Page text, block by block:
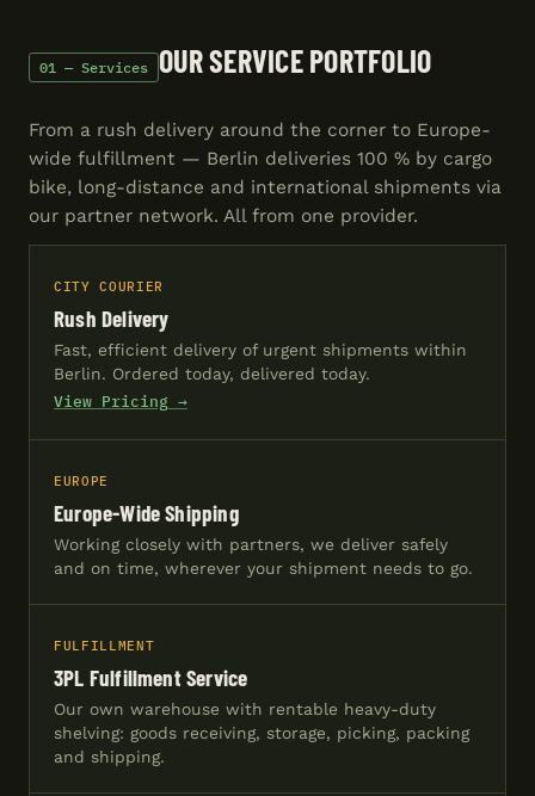
01 — Services OUR SERVICE PORTFOLIO
From a rush delivery around the corner to Europe-
wide fulfillment — Berlin deliveries 100 % by cargo
bike, long-distance and international shipments via
our partner network. All from one provider.
CITY COURIER
Rush Delivery
Fast, efficient delivery of urgent shipments within
Berlin. Ordered today, delivered today.
View Pricing →
EUROPE
Europe-Wide Shipping
Working closely with partners, we deliver safely
and on time, wherever your shipment needs to go.
FULFILLMENT
3PL Fulfillment Service
Our own warehouse with rentable heavy-duty
shelving: goods receiving, storage, picking, packing
and shipping.